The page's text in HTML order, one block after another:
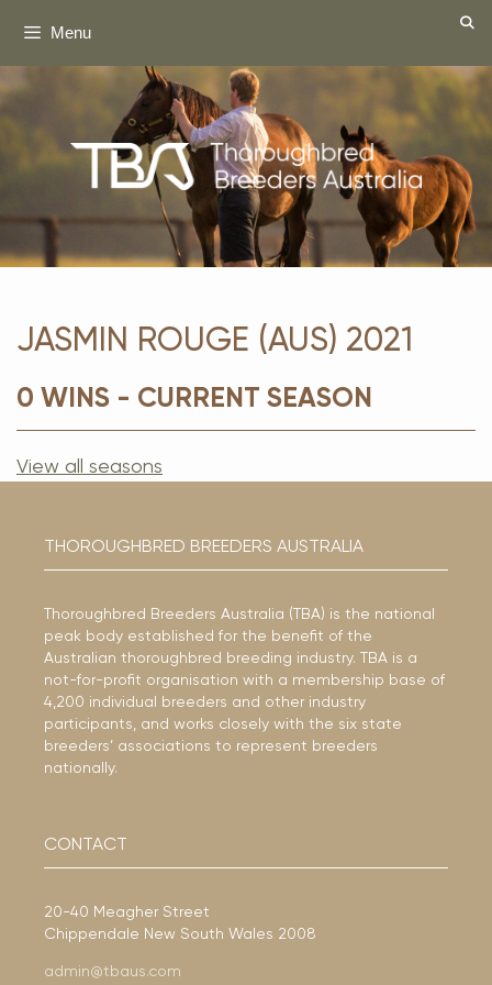
Menu
JASMIN ROUGE (AUS) 2021
0 WINS - CURRENT SEASON
View all seasons
THOROUGHBRED BREEDERS AUSTRALIA
Thoroughbred Breeders Australia (TBA) is the national
peak body established for the benefit of the
Australian thoroughbred breeding industry. TBA is a
not-for-profit organisation with a membership base of
4,200 individual breeders and other industry
participants, and works closely with the six state
breeders’ associations to represent breeders
nationally.
CONTACT
20-40 Meagher Street
Chippendale New South Wales 2008
admin@tbaus.com